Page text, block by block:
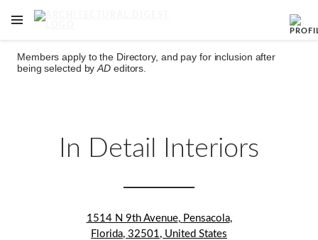
Skip to main content
OPEN NAVIGATION MENU
Members apply to the Directory, and pay for inclusion after
being selected byAD editors.
In Detail Interiors
1514 N 9th Avenue, Pensacola,
Florida, 32501, United States